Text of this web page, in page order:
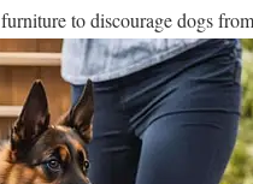
to discourage dogs